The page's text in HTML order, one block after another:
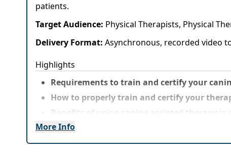
patients.
Target Audience: Physical Therapists, Physical
Delivery Format: Asynchronous, recorded video
Highlights
Requirements to train and certify your
How to properly train and certify your
Benefits of using canine assisted therapy
More Info